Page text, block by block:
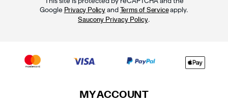
Google Privacy Policyand Terms of Serviceapply.
Saucony Privacy Policy.
MY ACCOUNT